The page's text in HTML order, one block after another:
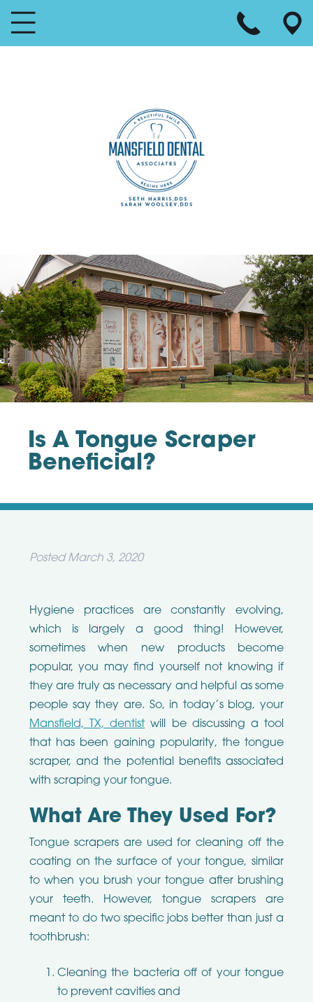
Is A Tongue Scraper
Beneficial?
Posted March 3, 2020
Hygiene practices are constantly evolving,
which is largely a good thing! However,
sometimes when new products become
popular, you may find yourself not knowing if
they are truly as necessary and helpful as some
people say they are. So, in today’s blog, your
Mansfield, TX, dentistwill be discussing a tool
that has been gaining popularity, the tongue
scraper, and the potential benefits associated
with scraping your tongue.
What Are They Used For?
Tongue scrapers are used for cleaning off the
coating on the surface of your tongue, similar
to when you brush your tongue after brushing
your teeth. However, tongue scrapers are
meant to do two specific jobs better than just a
toothbrush:
Cleaning the bacteria off of your tongue
to prevent cavities and